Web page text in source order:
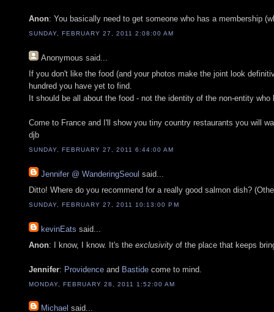
Anon: You basically need to get someone who has a membership
SUNDAY, FEBRUARY 27, 2011 2:08:00 AM
Anonymous said...
If you don't like the food (and your photos make the joint look
hundred you have yet to find.
It should be all about the food - not the identity of the non-entity
Come to France and I'll show you tiny country restaurants you will
djb
SUNDAY, FEBRUARY 27, 2011 6:44:00 AM
Jennifer @ WanderingSeoul said...
Ditto! Where do you recommend for a really good salmon dish?
SUNDAY, FEBRUARY 27, 2011 10:13:00 PM
kevinEats said...
Anon: I know, I know. It's the exclusivity of the place that keeps
Jennifer: Providence and Bastide come to mind.
MONDAY, FEBRUARY 28, 2011 1:52:00 AM
Michael said...